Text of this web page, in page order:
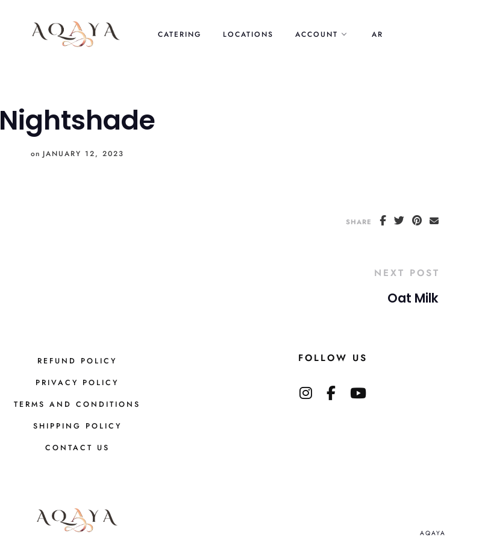
CATERING LOCATIONS ACCOUNT AR
Nightshade
on JANUARY 12, 2023
SHARE
NEXT POST
Oat Milk
REFUND POLICY
PRIVACY POLICY
TERMS AND CONDITIONS
SHIPPING POLICY
CONTACT US
FOLLOW US
AQAYA